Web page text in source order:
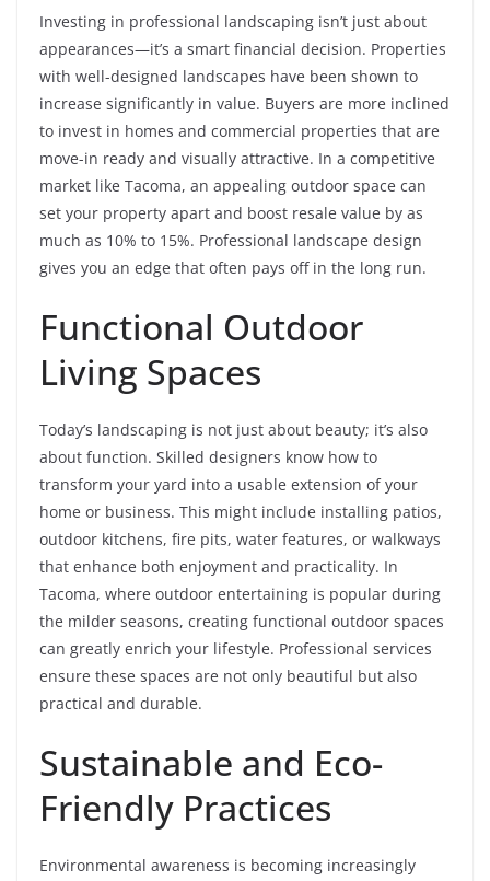
Investing in professional landscaping isn’t just about
appearances—it’s a smart financial decision. Properties
with well-designed landscapes have been shown to
increase significantly in value. Buyers are more inclined
to invest in homes and commercial properties that are
move-in ready and visually attractive. In a competitive
market like Tacoma, an appealing outdoor space can
set your property apart and boost resale value by as
much as 10% to 15%. Professional landscape design
gives you an edge that often pays off in the long run.
Functional Outdoor
Living Spaces
Today’s landscaping is not just about beauty; it’s also
about function. Skilled designers know how to
transform your yard into a usable extension of your
home or business. This might include installing patios,
outdoor kitchens, fire pits, water features, or walkways
that enhance both enjoyment and practicality. In
Tacoma, where outdoor entertaining is popular during
the milder seasons, creating functional outdoor spaces
can greatly enrich your lifestyle. Professional services
ensure these spaces are not only beautiful but also
practical and durable.
Sustainable and Eco-
Friendly Practices
Environmental awareness is becoming increasingly